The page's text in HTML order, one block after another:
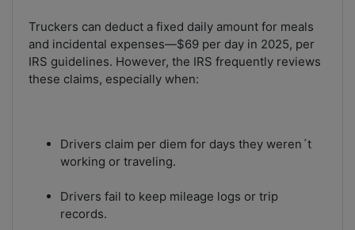
Truckers can deduct a fixed daily amount for meals
and incidental expenses—$69 per day in 2025, per
IRS guidelines. However, the IRS frequently reviews
these claims, especially when:
Drivers claim per diem for days they weren´t
working or traveling.
Drivers fail to keep mileage logs or trip
records.